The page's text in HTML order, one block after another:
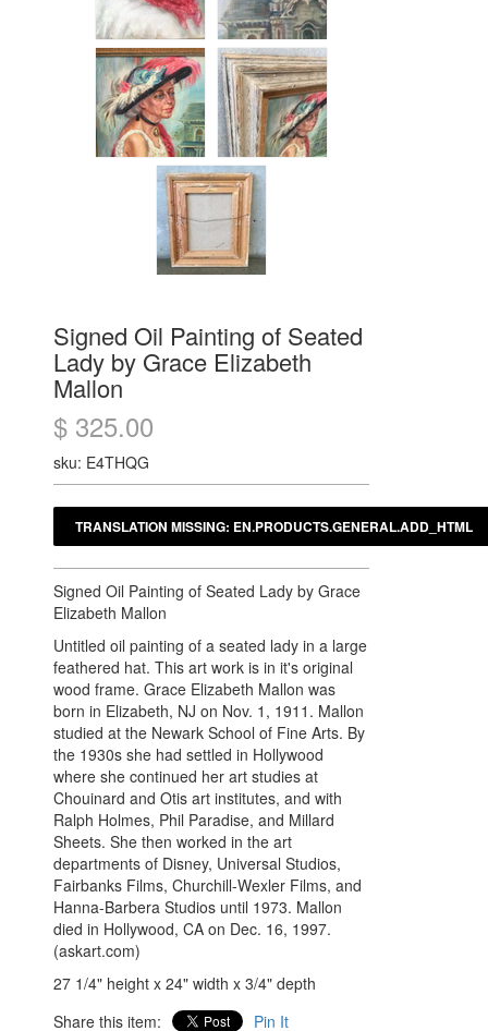
Signed Oil Painting of Seated
Lady by Grace Elizabeth
Mallon
$ 325.00
sku: E4THQG
Signed Oil Painting of Seated Lady by Grace
Elizabeth Mallon
Untitled oil painting of a seated lady in a large
feathered hat. This art work is in it's original
wood frame. Grace Elizabeth Mallon was
born in Elizabeth, NJ on Nov. 1, 1911. Mallon
studied at the Newark School of Fine Arts. By
the 1930s she had settled in Hollywood
where she continued her art studies at
Chouinard and Otis art institutes, and with
Ralph Holmes, Phil Paradise, and Millard
Sheets. She then worked in the art
departments of Disney, Universal Studios,
Fairbanks Films, Churchill-Wexler Films, and
Hanna-Barbera Studios until 1973. Mallon
died in Hollywood, CA on Dec. 16, 1997.
(askart.com)
27 1/4" height x 24" width x 3/4" depth
Share this item:
Pin It